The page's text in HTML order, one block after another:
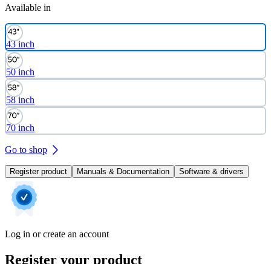
Available in
43 inch
50 inch
58 inch
70 inch
Go to shop
Register product Manuals & Documentation Software & drivers
Log in or create an account
Register your product